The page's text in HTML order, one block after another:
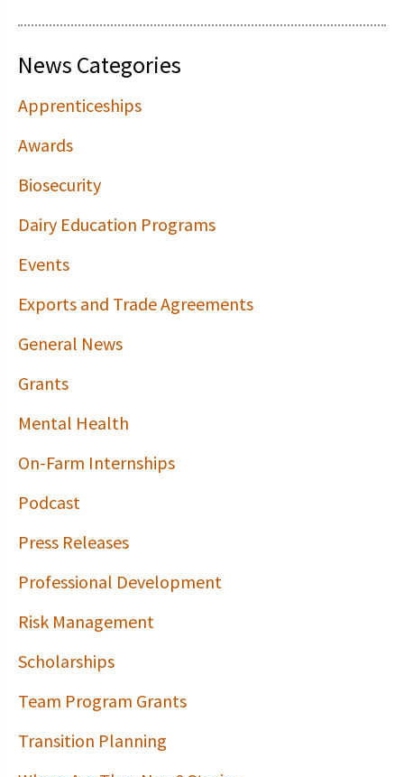
News Categories
Apprenticeships
Awards
Biosecurity
Dairy Education Programs
Events
Exports and Trade Agreements
General News
Grants
Mental Health
On-Farm Internships
Podcast
Press Releases
Professional Development
Risk Management
Scholarships
Team Program Grants
Transition Planning